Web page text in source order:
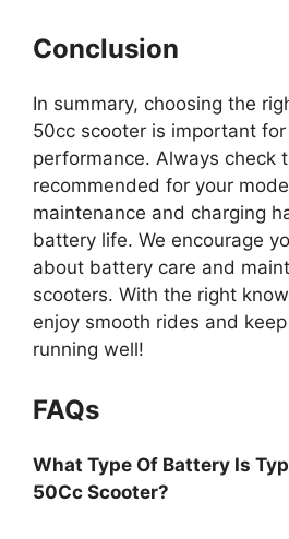
Conclusion
In summary, choosing the
50cc scooter is important
performance. Always check
recommended for your
maintenance and charging
battery life. We encourage
about battery care and
scooters. With the right
enjoy smooth rides and
running well!
FAQs
What Type Of Battery Is
50Cc Scooter?